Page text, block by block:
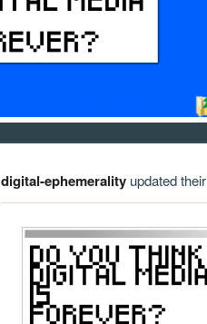
digital-ephemeralityupdated